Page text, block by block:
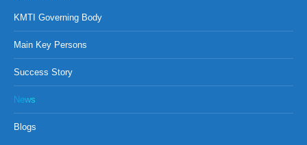
KMTI Governing Body
Main Key Persons
Success Story
News
Blogs